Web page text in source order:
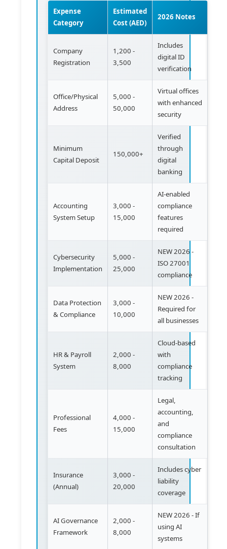
Expense
Category
Estimated
Cost (AED)
2026 Notes
Company
Registration
1,200 -
3,500
Includes
digital ID
verification
Office/Physical
Address
5,000 -
50,000
Virtual offices
with enhanced
security
Minimum
Capital Deposit
150,000+
Verified
through
digital
banking
Accounting
System Setup
3,000 -
15,000
AI-enabled
compliance
features
required
Cybersecurity
Implementation
5,000 -
25,000
NEW 2026 -
ISO 27001
compliance
Data Protection
& Compliance
3,000 -
10,000
NEW 2026 -
Required for
all businesses
HR & Payroll
System
2,000 -
8,000
Cloud-based
with
compliance
tracking
Professional
Fees
4,000 -
15,000
Legal,
accounting,
and
compliance
consultation
Insurance
(Annual)
3,000 -
20,000
Includes cyber
liability
coverage
AI Governance
Framework
2,000 -
8,000
NEW 2026 - If
using AI
systems